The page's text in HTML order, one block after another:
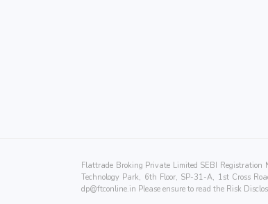
Flattrade Broking Private Limited SEBI
Technology Park, 6th Floor, SP-31-A, 1st Cross
dp@ftconline.in Please ensure to read the Risk